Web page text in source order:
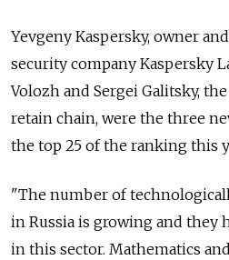
Yevgeny Kaspersky, owner
security company Kaspersky
Volozh and Sergei Galitsky,
retain chain, were the three
the top 25 of the ranking this
"The number of
in Russia is growing and they
in this sector. Mathematics